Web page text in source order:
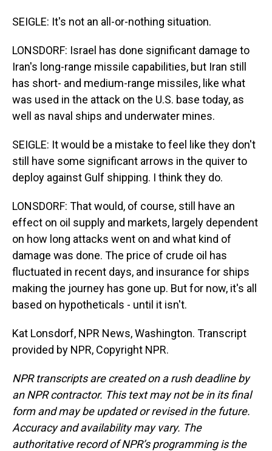
SEIGLE: It's not an all-or-nothing situation.
LONSDORF: Israel has done significant damage to
Iran's long-range missile capabilities, but Iran still
has short- and medium-range missiles, like what
was used in the attack on the U.S. base today, as
well as naval ships and underwater mines.
SEIGLE: It would be a mistake to feel like they don't
still have some significant arrows in the quiver to
deploy against Gulf shipping. I think they do.
LONSDORF: That would, of course, still have an
effect on oil supply and markets, largely dependent
on how long attacks went on and what kind of
damage was done. The price of crude oil has
fluctuated in recent days, and insurance for ships
making the journey has gone up. But for now, it's all
based on hypotheticals - until it isn't.
Kat Lonsdorf, NPR News, Washington. Transcript
provided by NPR, Copyright NPR.
NPR transcripts are created on a rush deadline by
an NPR contractor. This text may not be in its final
form and may be updated or revised in the future.
Accuracy and availability may vary. The
authoritative record of NPR’s programming is the